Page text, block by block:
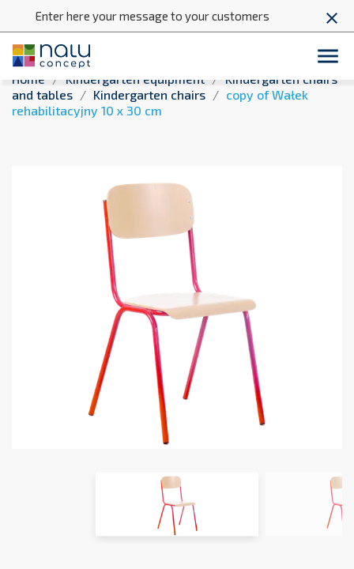
Enter here your message to your customers close

Home Kindergarten equipment
Kindergarten chairs
and tables
Kindergarten chairs
copy of Wałek
rehabilitacyjny 10 x 30 cm